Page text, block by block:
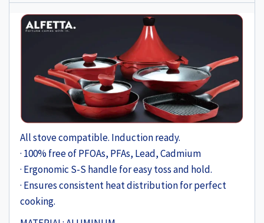
All stove compatible. Induction ready.
· 100% free of PFOAs, PFAs, Lead, Cadmium
· Ergonomic S-S handle for easy toss and hold.
· Ensures consistent heat distribution for perfect
cooking.